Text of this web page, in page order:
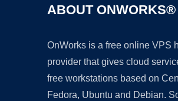
ABOUT ONWORKS®
OnWorks is a free online VPS
provider that gives cloud
free workstations based on
Fedora, Ubuntu and Debian.